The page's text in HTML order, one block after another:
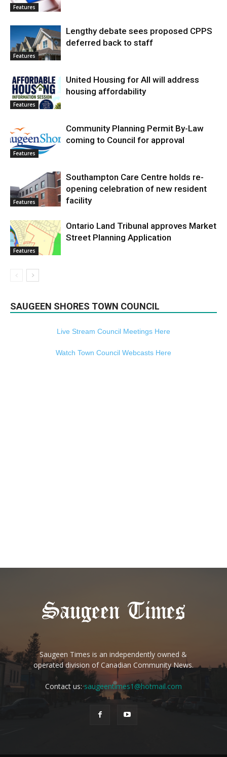
Features
Features
Lengthy debate sees proposed CPPS
deferred back to staff
Features
United Housing for All will address
housing affordability
Features
Community Planning Permit By-Law
coming to Council for approval
Features
Southampton Care Centre holds re-
opening celebration of new resident
facility
Features
Ontario Land Tribunal approves Market
Street Planning Application
SAUGEEN SHORES TOWN COUNCIL
Live Stream Council Meetings Here
Watch Town Council Webcasts Here
Saugeen Times is an independently owned &
operated division of Canadian Community News.
Contact us:saugeentimes1@hotmail.com